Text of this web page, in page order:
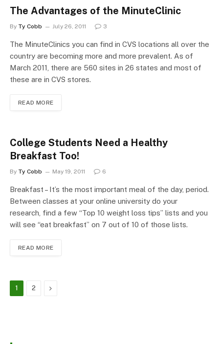
The Advantages of the MinuteClinic
By Ty Cobb July 26, 2011 3
The MinuteClinics you can find in CVS locations all over the
country are becoming more and more prevalent. As of
March 2011, there are 560 sites in 26 states and most of
these are in CVS stores.
READ MORE
College Students Need a Healthy
Breakfast Too!
By Ty Cobb May 19, 2011 6
Breakfast – It’s the most important meal of the day, period.
Between classes at your online university do your
research, find a few “Top 10 weight loss tips” lists and you
will see “eat breakfast” on 7 out of 10 of those lists.
READ MORE
1 2 Next